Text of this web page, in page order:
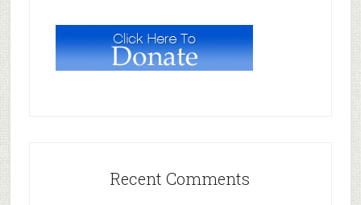
Recent Comments